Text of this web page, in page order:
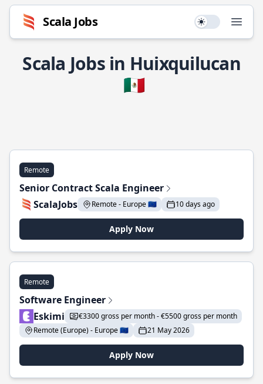
Scala Jobs Use setting
Scala Jobs in Huixquilucan
🇲🇽
Remote
Senior Contract Scala Engineer
ScalaJobs
Remote - Europe 🇪🇺 10 days ago
Apply Now
Remote
Software Engineer
Eskimi
€3300 gross per month - €5500 gross per month
Remote (Europe) - Europe 🇪🇺
21 May 2026
Apply Now